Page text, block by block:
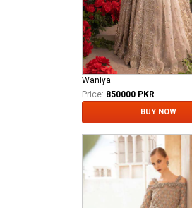
Waniya
Price: 850000 PKR
BUY NOW